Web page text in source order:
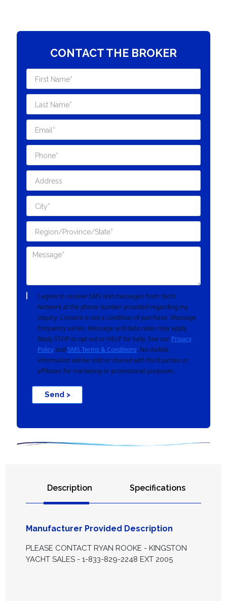
CONTACT THE BROKER
I agree to receive SMS text messages from Yacht
Network at the phone number provided regarding my
inquiry. Consent is not a condition of purchase. Message
frequency varies. Message and data rates may apply.
Reply STOP to opt out or HELP for help. See our Privacy
Policyand SMS Terms & Conditions. No mobile
information will be sold or shared with third parties or
affiliates for marketing or promotional purposes.
Send >
Description Specifications
Manufacturer Provided Description
PLEASE CONTACT RYAN ROOKE - KINGSTON
YACHT SALES - 1-833-829-2248 EXT 2005